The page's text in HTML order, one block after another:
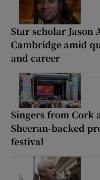
Star scholar Jason
Cambridge amid
and career
Singers from Cork
Sheeran-backed
festival